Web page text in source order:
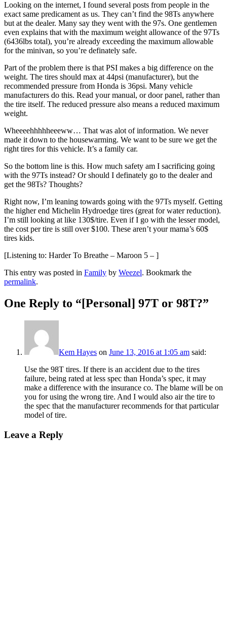
Looking on the internet, I found several posts from people in the
exact same predicament as us. They can’t find the 98Ts anywhere
but at the dealer. Many say they went with the 97s. One gentlemen
even explains that with the maximum weight allowance of the 97Ts
(6436lbs total), you’re already exceeding the maximum allowable
for the minivan, so you’re definately safe.
Part of the problem there is that PSI makes a big difference on the
weight. The tires should max at 44psi (manufacturer), but the
recommended pressure from Honda is 36psi. Many vehicle
manufacturers do this. Read your manual, or door panel, rather than
the tire itself. The reduced pressure also means a reduced maximum
weight.
Wheeeehhhhheeeww… That was alot of information. We never
made it down to the housewarming. We want to be sure we get the
right tires for this vehicle. It’s a family car.
So the bottom line is this. How much safety am I sacrificing going
with the 97Ts instead? Or should I definately go to the dealer and
get the 98Ts? Thoughts?
Right now, I’m leaning towards going with the 97Ts myself. Getting
the higher end Michelin Hydroedge tires (great for water reduction).
I’m still looking at like 130$/tire. Even if I go with the lesser model,
the cost per tire is still over $100. These aren’t your mama’s 60$
tires kids.
[Listening to: Harder To Breathe – Maroon 5 – ]
This entry was posted in Family by Weezel. Bookmark the
permalink.
One Reply to “[Personal] 97T or 98T?”
Kem Hayes on June 13, 2016 at 1:05 am said:
Use the 98T tires. If there is an accident due to the tires
failure, being rated at less spec than Honda’s spec, it may
make a difference with the insurance co. The blame will be on
you for using the wrong tire. And I would also air the tire to
the spec that the manufacturer recommends for that particular
model of tire.
Leave a Reply